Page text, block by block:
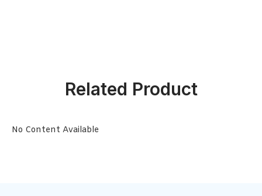
Related Product
No Content Available